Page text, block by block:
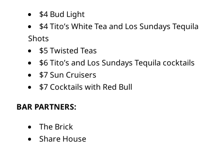
$4 Bud Light
$4 Tito’s White Tea and Los Sundays Tequila
Shots
$5 Twisted Teas
$6 Tito’s and Los Sundays Tequila cocktails
$7 Sun Cruisers
$7 Cocktails with Red Bull
BAR PARTNERS:
The Brick
Share House